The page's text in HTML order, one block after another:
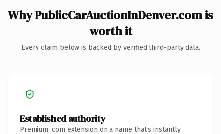
Why PublicCarAuctionInDenver.com is
worth it
Every claim below is backed by verified third-party data.
Established authority
Premium .com extension on a name that's instantly